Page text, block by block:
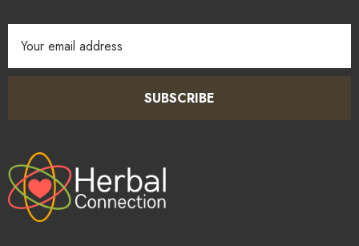
Address
SUBSCRIBE